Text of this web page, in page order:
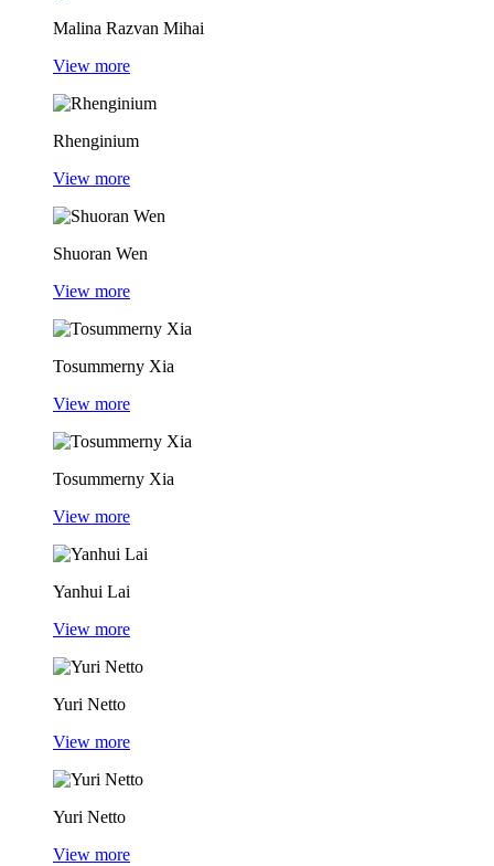
Malina Razvan Mihai
View more
Rhenginium
View more
Shuoran Wen
View more
Tosummerny Xia
View more
Tosummerny Xia
View more
Yanhui Lai
View more
Yuri Netto
View more
Yuri Netto
View more